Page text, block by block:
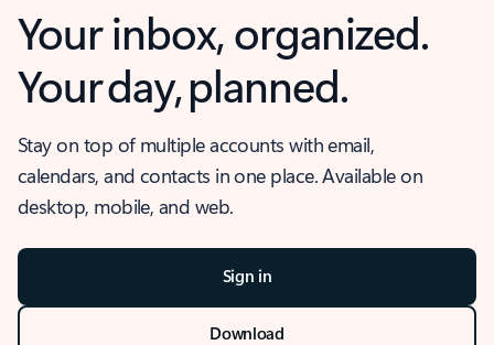
Your inbox, organized.
Your day, planned.
Stay on top of multiple accounts with email,
calendars, and contacts in one place. Available on
desktop, mobile, and web.
Sign in
Download